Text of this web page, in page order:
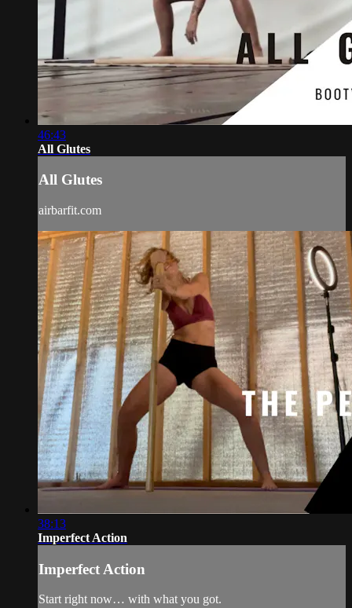
46:43
All Glutes
All Glutes
airbarfit.com
38:13
Imperfect Action
Imperfect Action
Start right now… with what you got.